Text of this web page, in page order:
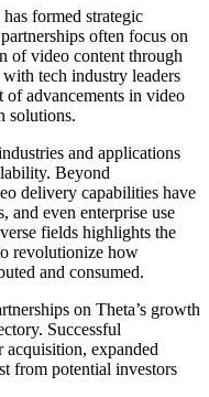
formed strategic
often focus on
of video content through
tech industry leaders
advancements in video
solutions.
and applications
Beyond
delivery capabilities have
and even enterprise use
fields highlights the
revolutionize how
and consumed.
on Theta’s growth
Successful
acquisition, expanded
from potential investors